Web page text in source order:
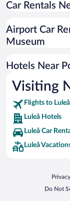
Hotels with an
Historic Hotels in
Car Rentals
Airport Car
Museum
Hotels Near
Visiting
Flights to Luleå
Luleå Hotels
Luleå Car
Luleå
Privacy
Do Not
Opens in